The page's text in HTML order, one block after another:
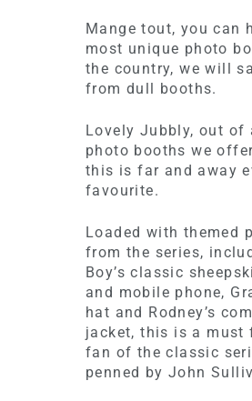
Mange tout, you can
most unique photo
the country, we will
from dull booths.
Lovely Jubbly, out of
photo booths we
this is far and away
favourite.
Loaded with themed
from the series,
Boy’s classic
and mobile phone,
hat and Rodney’s
jacket, this is a must
fan of the classic
penned by John